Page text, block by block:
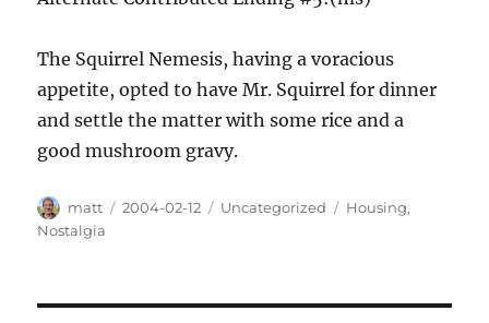
The Squirrel Nemesis, having a voracious
appetite, opted to have Mr. Squirrel for dinner
and settle the matter with some rice and a
good mushroom gravy.
Author
matt
Posted
2004-02-12 Categories
Uncategorized Tags
Housing,
Nostalgia